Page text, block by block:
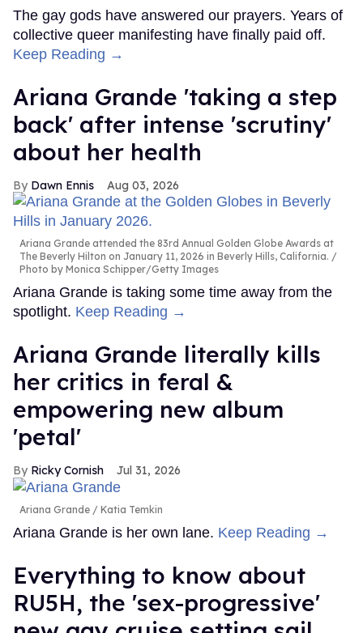
The gay gods have answered our prayers. Years of
collective queer manifesting have finally paid off.
Keep Reading →
Ariana Grande 'taking a step
back' after intense 'scrutiny'
about her health
Dawn Ennis Aug 03, 2026
Ariana Grande attended the 83rd Annual Golden Globe Awards at
The Beverly Hilton on January 11, 2026 in Beverly Hills, California.
Photo by Monica Schipper/Getty Images
Ariana Grande is taking some time away from the
spotlight. Keep Reading →
Ariana Grande literally kills
her critics in feral &
empowering new album
'petal'
Ricky Cornish Jul 31, 2026
Ariana Grande Katia Temkin
Ariana Grande is her own lane. Keep Reading →
Everything to know about
RU5H, the 'sex-progressive'